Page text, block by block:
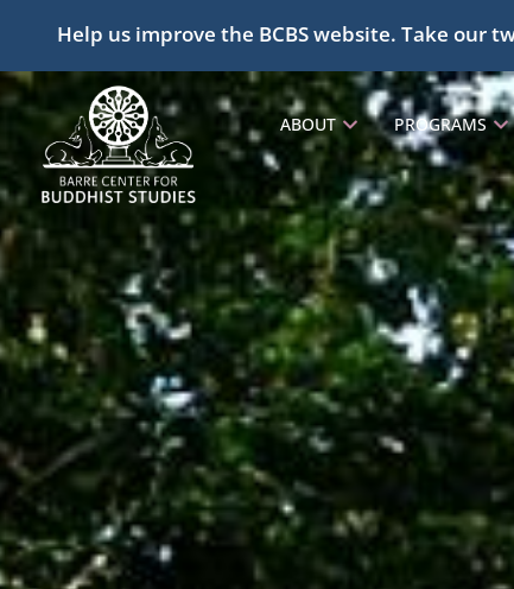
Help us improve the BCBS website. Take our
ABOUT PROGRAMS